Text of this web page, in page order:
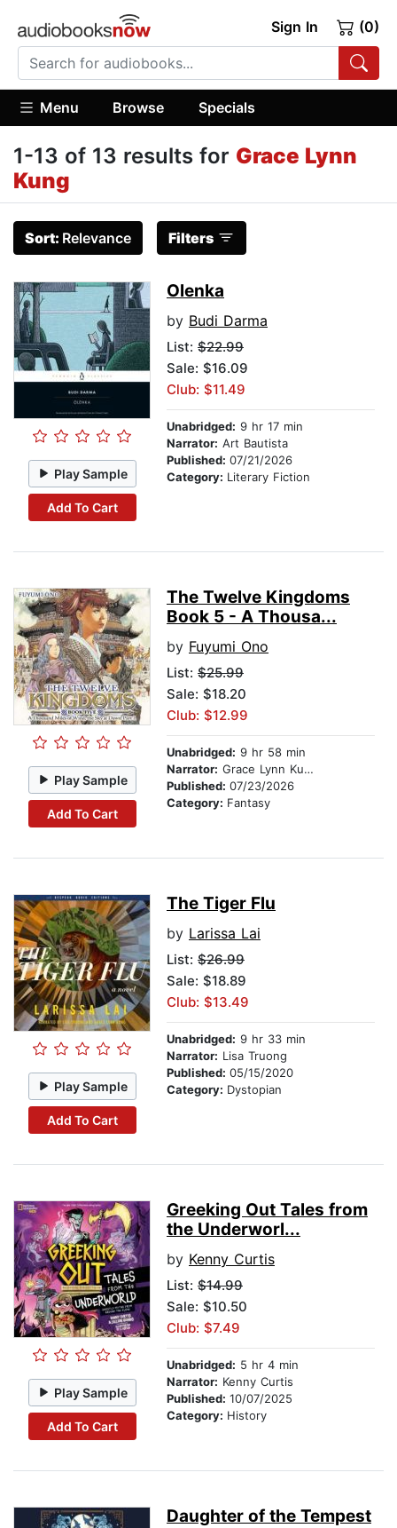
Sign In (0)
Menu Browse Specials
1-13 of 13 results for Grace Lynn
Kung
Sort: Relevance Filters
Play Sample
Add To Cart
Olenka
by Budi Darma
List: $22.99
Sale: $16.09
Club: $11.49
Unabridged: 9 hr 17 min
Narrator: Art Bautista
Published: 07/21/2026
Category: Literary Fiction
Play Sample
Add To Cart
The Twelve Kingdoms
Book 5 - A Thousa...
by Fuyumi Ono
List: $25.99
Sale: $18.20
Club: $12.99
Unabridged: 9 hr 58 min
Narrator: Grace Lynn Kung
Published: 07/23/2026
Category: Fantasy
Play Sample
Add To Cart
The Tiger Flu
by Larissa Lai
List: $26.99
Sale: $18.89
Club: $13.49
Unabridged: 9 hr 33 min
Narrator: Lisa Truong
Published: 05/15/2020
Category: Dystopian
Play Sample
Add To Cart
Greeking Out Tales from
the Underworl...
by Kenny Curtis
List: $14.99
Sale: $10.50
Club: $7.49
Unabridged: 5 hr 4 min
Narrator: Kenny Curtis
Published: 10/07/2025
Category: History
Daughter of the Tempest